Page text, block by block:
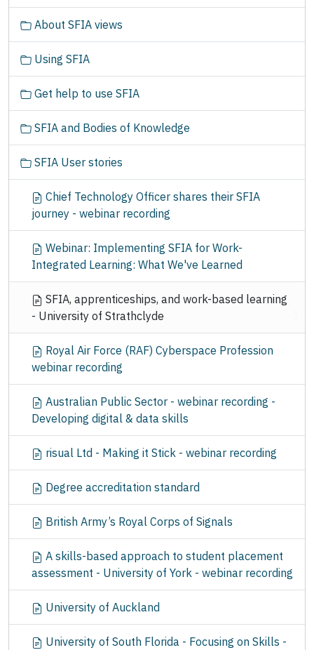
o
About SFIA views
Using SFIA
Get help to use SFIA
SFIA and Bodies of Knowledge
SFIA User stories
Chief Technology Officer shares their SFIA
journey - webinar recording
Webinar: Implementing SFIA for Work-
Integrated Learning: What We've Learned
SFIA, apprenticeships, and work-based learning
- University of Strathclyde
Royal Air Force (RAF) Cyberspace Profession
webinar recording
Australian Public Sector - webinar recording -
Developing digital & data skills
risual Ltd - Making it Stick - webinar recording
Degree accreditation standard
British Army’s Royal Corps of Signals
A skills-based approach to student placement
assessment - University of York - webinar recording
University of Auckland
University of South Florida - Focusing on Skills -